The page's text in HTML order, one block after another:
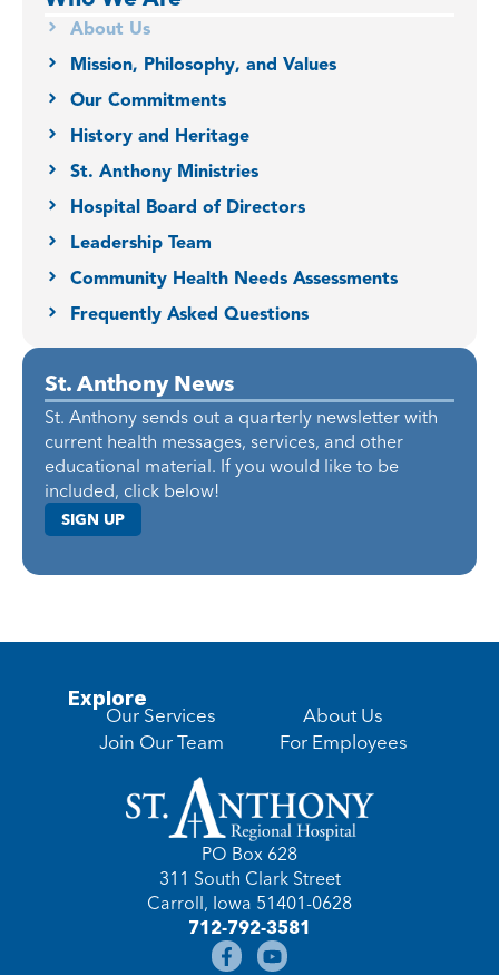
About Us
Mission, Philosophy, and Values
Our Commitments
History and Heritage
St. Anthony Ministries
Hospital Board of Directors
Leadership Team
Community Health Needs Assessments
Frequently Asked Questions
St. Anthony News
St. Anthony sends out a quarterly newsletter with
current health messages, services, and other
educational material. If you would like to be
included, click below!
SIGN UP
Explore
Our Services
Join Our Team
About Us
For Employees
PO Box 628
311 South Clark Street
Carroll, Iowa 51401-0628
712-792-3581